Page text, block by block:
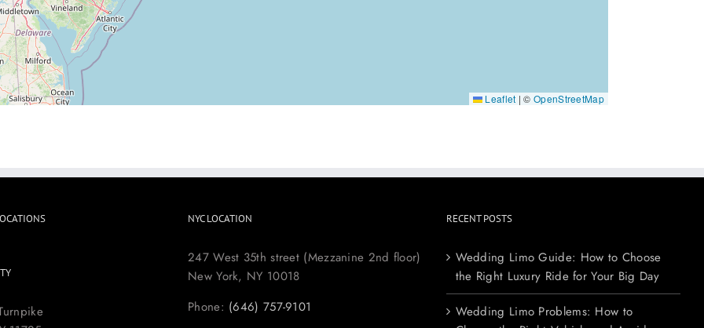
Leaflet | ©OpenStreetMap
NYC LOCATION
247 West 35th street (Mezzanine 2nd floor)
New York, NY 10018
Phone: (646) 757-9101
RECENT POSTS
Wedding Limo Guide: How to Choose
the Right Luxury Ride for Your Big Day
Wedding Limo Problems: How to